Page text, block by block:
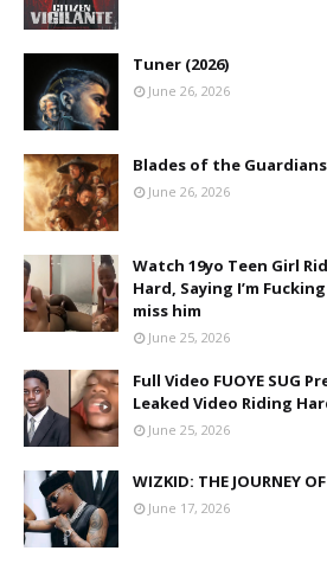
Tuner (2026)
June 26, 2026
Blades of the Guardians
June 26, 2026
Watch 19yo Teen Girl
Hard, Saying I’m
miss him
June 25, 2026
Full Video FUOYE SUG
Leaked Video Riding
June 25, 2026
WIZKID: THE JOURNEY
June 17, 2026